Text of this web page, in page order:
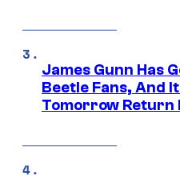
James Gunn Has
Beetle Fans, And
Tomorrow Return